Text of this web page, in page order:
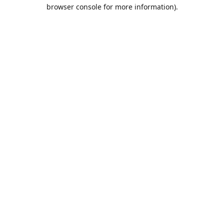
browser console for more information).